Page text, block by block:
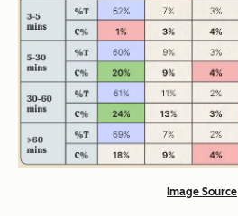
Image Source